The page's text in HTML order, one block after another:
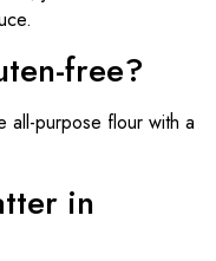
free?
all-purpose flour with a
in